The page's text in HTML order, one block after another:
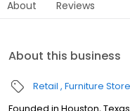
About Reviews
About this business
Retail Furniture